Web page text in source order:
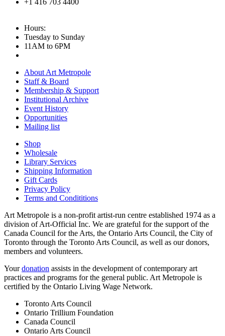
+1 416 703 4400
Hours:
Tuesday to Sunday
11AM to 6PM
About Art Metropole
Staff & Board
Membership & Support
Institutional Archive
Event History
Opportunities
Mailing list
Shop
Wholesale
Library Services
Shipping Information
Gift Cards
Privacy Policy
Terms and Condititions
Art Metropole is a non-profit artist-run centre established 1974 as a
division of Art-Official Inc. We are grateful for the support of the
Canada Council for the Arts, the Ontario Arts Council, the City of
Toronto through the Toronto Arts Council, as well as our donors,
members and volunteers.
Yourdonation assists in the development of contemporary art
practices and programs for the general public. Art Metropole is
certified by the Ontario Living Wage Network.
Toronto Arts Council
Ontario Trillium Foundation
Canada Council
Ontario Arts Council